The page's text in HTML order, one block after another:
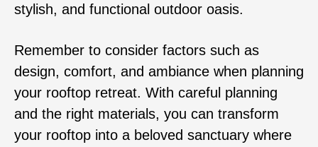
stylish, and functional outdoor oasis.
Remember to consider factors such as
design, comfort, and ambiance when planning
your rooftop retreat. With careful planning
and the right materials, you can transform
your rooftop into a beloved sanctuary where